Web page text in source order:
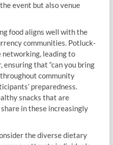
event but also venue
food aligns well with the
communities. Potluck-
networking, leading to
ensuring that “can you bring
community
preparedness.
snacks that are
in these increasingly
the diverse dietary